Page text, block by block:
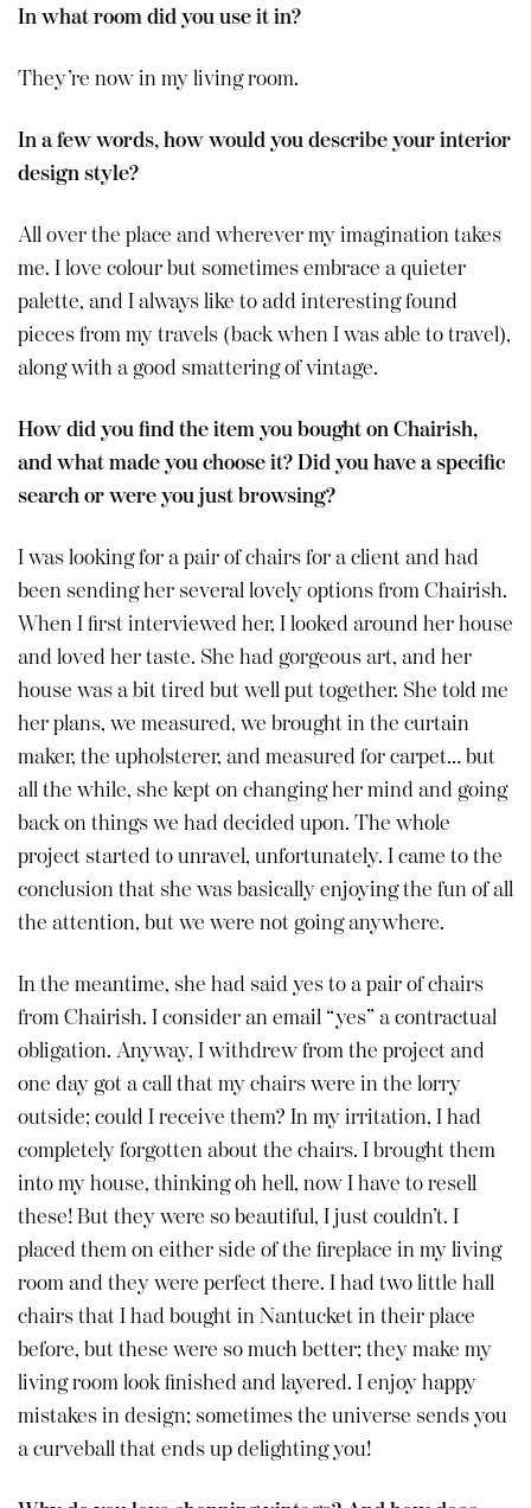
In what room did you use it in?
They’re now in my living room.
In a few words, how would you describe your interior
design style?
All over the place and wherever my imagination takes
me. I love colour but sometimes embrace a quieter
palette, and I always like to add interesting found
pieces from my travels (back when I was able to travel),
along with a good smattering of vintage.
How did you find the item you bought on Chairish,
and what made you choose it? Did you have a specific
search or were you just browsing?
I was looking for a pair of chairs for a client and had
been sending her several lovely options from Chairish.
When I first interviewed her, I looked around her house
and loved her taste. She had gorgeous art, and her
house was a bit tired but well put together. She told me
her plans, we measured, we brought in the curtain
maker, the upholsterer, and measured for carpet… but
all the while, she kept on changing her mind and going
back on things we had decided upon. The whole
project started to unravel, unfortunately. I came to the
conclusion that she was basically enjoying the fun of all
the attention, but we were not going anywhere.
In the meantime, she had said yes to a pair of chairs
from Chairish. I consider an email “yes” a contractual
obligation. Anyway, I withdrew from the project and
one day got a call that my chairs were in the lorry
outside; could I receive them? In my irritation, I had
completely forgotten about the chairs. I brought them
into my house, thinking oh hell, now I have to resell
these! But they were so beautiful, I just couldn’t. I
placed them on either side of the fireplace in my living
room and they were perfect there. I had two little hall
chairs that I had bought in Nantucket in their place
before, but these were so much better; they make my
living room look finished and layered. I enjoy happy
mistakes in design; sometimes the universe sends you
a curveball that ends up delighting you!